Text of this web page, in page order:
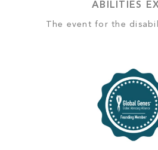
ABILITIES
The event for the